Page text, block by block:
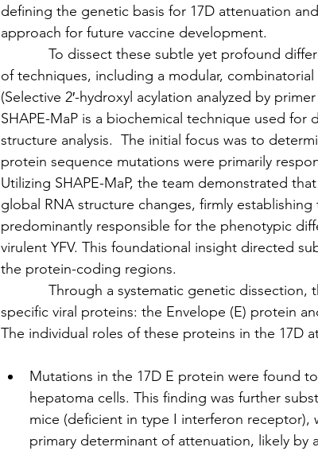
defining the genetic basis for 17D attenuation
approach for future vaccine development.
To dissect these subtle yet profound
of techniques, including a modular,
(Selective 2′-hydroxyl acylation analyzed by
SHAPE-MaP is a biochemical technique used for
structure analysis.  The initial focus was to
protein sequence mutations were primarily
Utilizing SHAPE-MaP, the team demonstrated
global RNA structure changes, firmly
predominantly responsible for the phenotypic
virulent YFV. This foundational insight directed
the protein-coding regions.
Through a systematic genetic dissection,
specific viral proteins: the Envelope (E) protein
The individual roles of these proteins in the 17D
Mutations in the 17D E protein were found
hepatoma cells. This finding was further
mice (deficient in type I interferon receptor),
primary determinant of attenuation, likely by